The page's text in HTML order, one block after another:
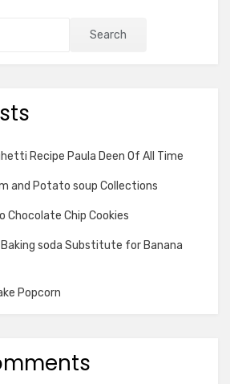
Search
Recipe Paula Deen Of All Time
and Potato soup Collections
Chocolate Chip Cookies
Baking soda Substitute for Banana
Popcorn